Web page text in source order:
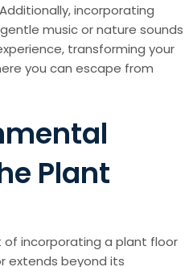
incorporating
music or nature sounds
transforming your
you can escape from
Plant
incorporating a plant floor
extends beyond its